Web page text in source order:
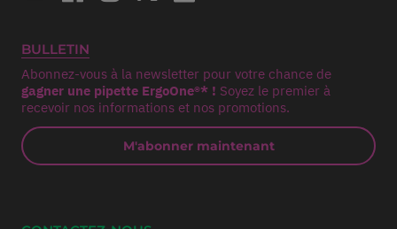
BULLETIN
Abonnez-vous à la newsletter pour votre chance de
gagner une pipette ErgoOne®* ! Soyez le premier à
recevoir nos informations et nos promotions.
M'abonner maintenant